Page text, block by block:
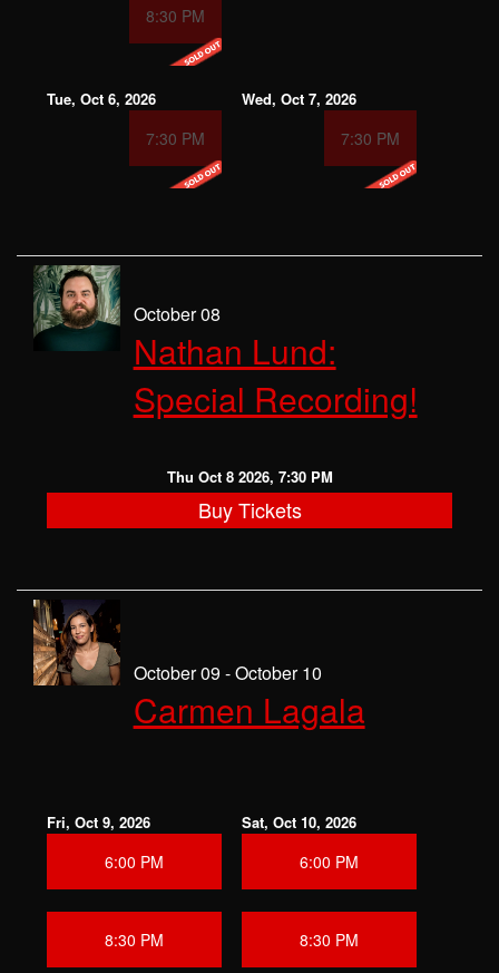
8:30 PM
Tue, Oct 6, 2026
7:30 PM
Wed, Oct 7, 2026
7:30 PM
October 08
Nathan Lund:
Special Recording!
Thu Oct 8 2026, 7:30 PM
Buy Tickets
October 09 - October 10
Carmen Lagala
Fri, Oct 9, 2026
6:00 PM
8:30 PM
Sat, Oct 10, 2026
6:00 PM
8:30 PM